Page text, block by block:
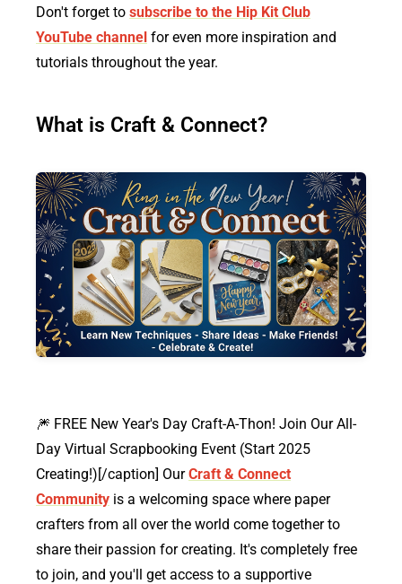
Don't forget to subscribe to the Hip Kit Club
YouTube channel for even more inspiration and
tutorials throughout the year.
What is Craft & Connect?
🎆 FREE New Year's Day Craft-A-Thon! Join Our All-
Day Virtual Scrapbooking Event (Start 2025
Creating!)[/caption] OurCraft & Connect
Community is a welcoming space where paper
crafters from all over the world come together to
share their passion for creating. It's completely free
to join, and you'll get access to a supportive